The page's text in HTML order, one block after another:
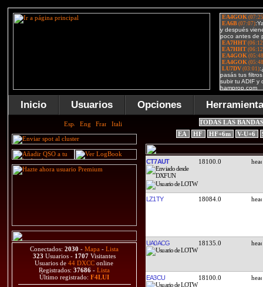
Inicio Usuarios Opciones
Conectados: 2030 - Mapa - Lista
323 Usuarios - 1707 Visitantes
Usuarios de44 DXCC online
Registrados: 37686 - Lista
Último registrado: F4LUI
TODAS LAS
EA
HF HF+6m V-U+6
CT7AUT 18100.0
LZ1TY 18084.0
UA0ACG 18135.0
EA3CU 18100.0